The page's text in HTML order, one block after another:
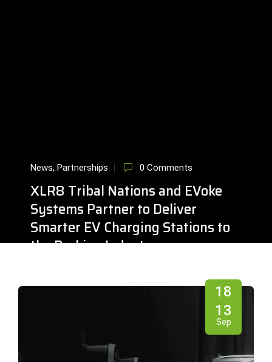
18
Sep
News, Partnerships 0 Comments
XLR8 Tribal Nations and EVoke
Systems Partner to Deliver
Smarter EV Charging Stations to
the Parking Industry
13
Sep